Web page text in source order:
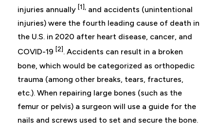
injuries annually [1],
and accidents (unintentional
injuries) were the fourth leading cause of death in
the U.S. in 2020 after heart disease, cancer, and
COVID-19 [2]. Accidents can result in a broken
bone, which would be categorized as orthopedic
trauma (among other breaks, tears, fractures,
etc.). When repairing large bones (such as the
femur or pelvis) a surgeon will use a guide for the
nails and screws used to set and secure the bone.